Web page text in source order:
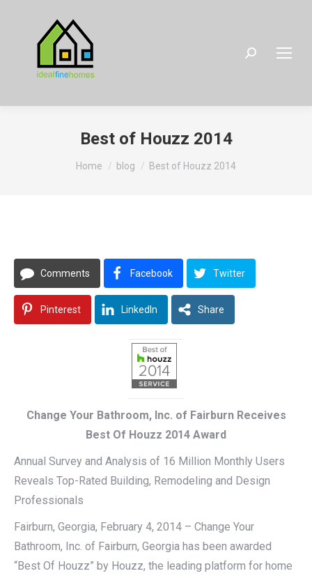
Search:
Best of Houzz 2014
You are here:
Home blog Best of Houzz 2014
Comments Facebook Twitter
Pinterest LinkedIn Share
Change Your Bathroom, Inc. of Fairburn Receives
Best Of Houzz 2014 Award
Annual Survey and Analysis of 16 Million Monthly Users
Reveals Top-Rated Building, Remodeling and Design
Professionals
Fairburn, Georgia, February 4, 2014 – Change Your
Bathroom, Inc. of Fairburn, Georgia has been awarded
“Best Of Houzz” by Houzz, the leading platform for home